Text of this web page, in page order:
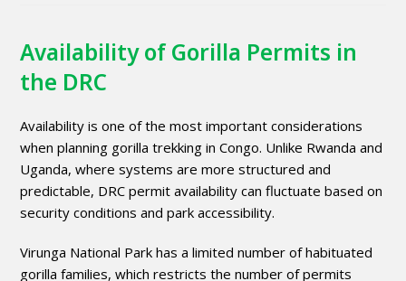
Availability of Gorilla Permits in
the DRC
Availability is one of the most important considerations
when planning gorilla trekking in Congo. Unlike Rwanda and
Uganda, where systems are more structured and
predictable, DRC permit availability can fluctuate based on
security conditions and park accessibility.
Virunga National Park has a limited number of habituated
gorilla families, which restricts the number of permits